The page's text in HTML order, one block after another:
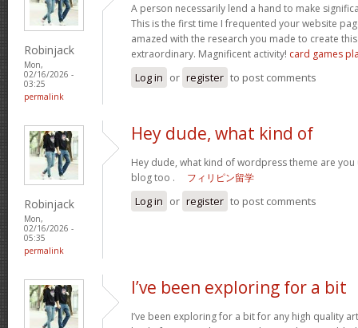
Robinjack
Mon,
02/16/2026 -
03:25
permalink
A person necessarily lend a hand to make
This is the first time I frequented your website
amazed with the research you made to create
extraordinary. Magnificent activity! card games
Log in or register to post comments
Robinjack
Mon,
02/16/2026 -
05:35
permalink
Hey dude, what kind of
Hey dude, what kind of wordpress theme are you
blog too . フィリピン留学
Log in or register to post comments
I’ve been exploring for a bit
I’ve been exploring for a bit for any high quality